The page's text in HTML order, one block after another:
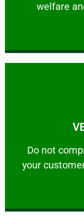
welfare
​Do not
your
​Do not